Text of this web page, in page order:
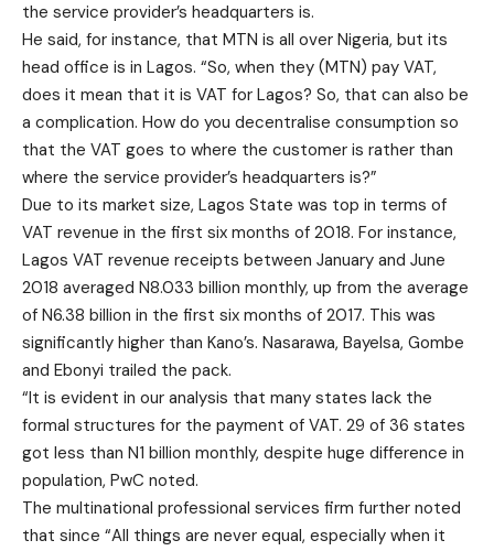
the service provider’s headquarters is.
He said, for instance, that MTN is all over Nigeria, but its
head office is in Lagos. “So, when they (MTN) pay VAT,
does it mean that it is VAT for Lagos? So, that can also be
a complication. How do you decentralise consumption so
that the VAT goes to where the customer is rather than
where the service provider’s headquarters is?”
Due to its market size, Lagos State was top in terms of
VAT revenue in the first six months of 2018. For instance,
Lagos VAT revenue receipts between January and June
2018 averaged N8.033 billion monthly, up from the average
of N6.38 billion in the first six months of 2017. This was
significantly higher than Kano’s. Nasarawa, Bayelsa, Gombe
and Ebonyi trailed the pack.
“It is evident in our analysis that many states lack the
formal structures for the payment of VAT. 29 of 36 states
got less than N1 billion monthly, despite huge difference in
population, PwC noted.
The multinational professional services firm further noted
that since “All things are never equal, especially when it